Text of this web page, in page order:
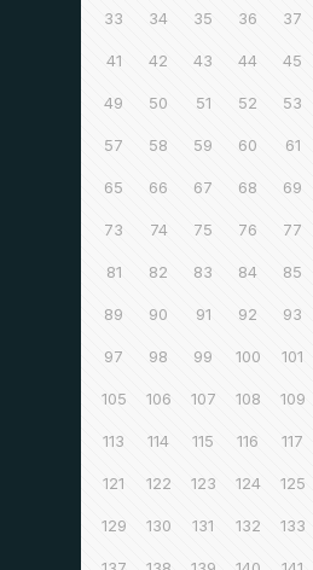
33 34 35 36 37
41 42 43 44 45
49 50 51 52 53
57 58 59 60 61
65 66 67 68 69
73 74 75 76 77
81 82 83 84 85
89 90 91 92 93
97 98 99 100 101
105 106 107 108 109
113 114 115 116 117
121 122 123 124 125
129 130 131 132 133